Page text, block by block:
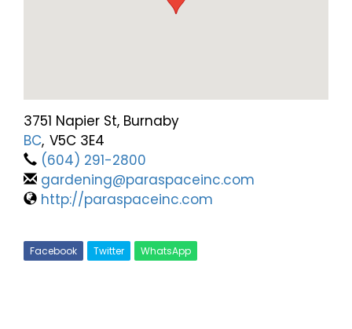
3751 Napier St, Burnaby
BC, V5C 3E4
(604) 291-2800
gardening@paraspaceinc.com
http://paraspaceinc.com
Facebook Twitter WhatsApp